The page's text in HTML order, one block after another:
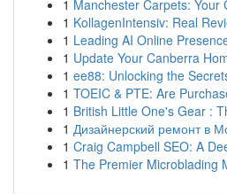
1 Manchester Carpets: Your
1 KollagenIntensiv: Real
1 Leading AI Online
1 Update Your Canberra
1 ee88: Unlocking the
1 TOEIC & PTE: Are
1 British Little One's Gear :
1 Дизайнерский ремонт в
1 Craig Campbell SEO: A
1 The Premier Microblading